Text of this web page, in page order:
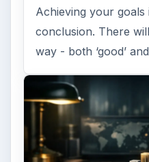
Achieving your
conclusion. There
way - both ‘good’